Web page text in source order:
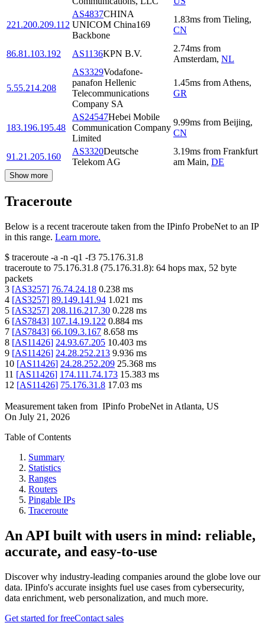
221.200.209.112
AS4837CHINA
UNICOM China169
Backbone
1.83ms from Tieling,
CN
86.81.103.192 AS1136KPN B.V.
2.74ms from
Amsterdam, NL
5.55.214.208
AS3329Vodafone-
panafon Hellenic
Telecommunications
Company SA
1.45ms from Athens,
GR
183.196.195.48
AS24547Hebei Mobile
Communication Company
Limited
9.99ms from Beijing,
CN
91.21.205.160
AS3320Deutsche
Telekom AG
3.19ms from Frankfurt
am Main, DE
Show more
Traceroute
Below is a recent traceroute taken from the IPinfo ProbeNet to an IP
in this range. Learn more.
$ traceroute -a -n -q1 -f3 75.176.31.8
traceroute to 75.176.31.8 (75.176.31.8): 64 hops max, 52 byte
packets
3 [AS3257] 76.74.24.18 0.238 ms
4 [AS3257] 89.149.141.94 1.021 ms
5 [AS3257] 208.116.217.30 0.228 ms
6 [AS7843] 107.14.19.122 0.884 ms
7 [AS7843] 66.109.3.167 8.658 ms
8 [AS11426] 24.93.67.205 10.403 ms
9 [AS11426] 24.28.252.213 9.936 ms
10 [AS11426] 24.28.252.209 25.368 ms
11 [AS11426] 174.111.74.173 15.383 ms
12 [AS11426] 75.176.31.8 17.03 ms
Measurement taken from IPinfo ProbeNet in Atlanta, US
On July 21, 2026
Table of Contents
Summary
Statistics
Ranges
Routers
Pingable IPs
Traceroute
An API built with users in mind: reliable,
accurate, and easy-to-use
Discover why industry-leading companies around the globe love our
data. IPinfo's accurate insights fuel use cases from cybersecurity,
data enrichment, web personalization, and much more.
Get started for freeContact sales